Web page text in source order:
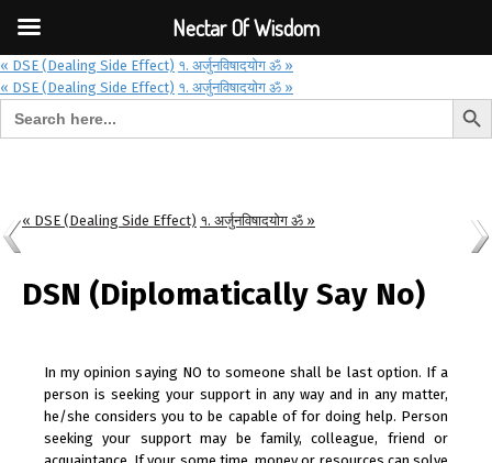
« DSE (Dealing Side Effect) १. अर्जुनविषादयोग ॐ »
« DSE (Dealing Side Effect) १. अर्जुनविषादयोग ॐ »
Search for: Search
« DSE (Dealing Side Effect) १. अर्जुनविषादयोग ॐ »
DSN (Diplomatically Say No)
In my opinion saying NO to someone shall be last option. If a
person is seeking your support in any way and in any matter,
he/she considers you to be capable of for doing help. Person
seeking your support may be family, colleague, friend or
Nectar Of Wisdom